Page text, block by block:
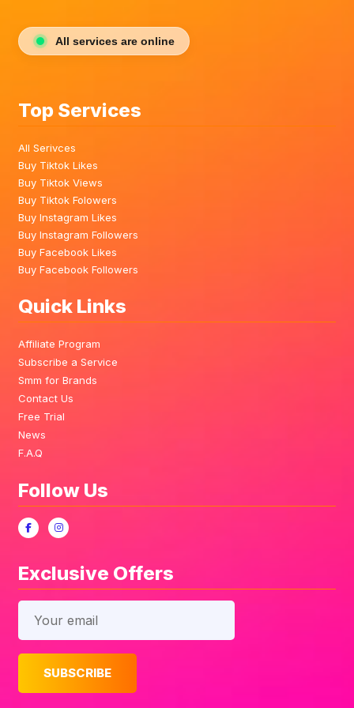
All services are online
Top Services
All Serivces
Buy Tiktok Likes
Buy Tiktok Views
Buy Tiktok Folowers
Buy Instagram Likes
Buy Instagram Followers
Buy Facebook Likes
Buy Facebook Followers
Quick Links
Affiliate Program
Subscribe a Service
Smm for Brands
Contact Us
Free Trial
News
F.A.Q
Follow Us
Exclusive Offers